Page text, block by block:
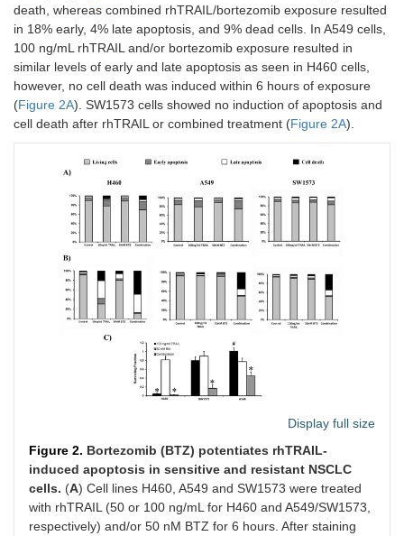
death, whereas combined rhTRAIL/bortezomib exposure resulted
in 18% early, 4% late apoptosis, and 9% dead cells. In A549 cells,
100 ng/mL rhTRAIL and/or bortezomib exposure resulted in
similar levels of early and late apoptosis as seen in H460 cells,
however, no cell death was induced within 6 hours of exposure
(Figure 2A). SW1573 cells showed no induction of apoptosis and
cell death after rhTRAIL or combined treatment (Figure 2A).
Display full size
Figure 2. Bortezomib (BTZ) potentiates rhTRAIL-
induced apoptosis in sensitive and resistant NSCLC
cells. (A) Cell lines H460, A549 and SW1573 were treated
with rhTRAIL (50 or 100 ng/mL for H460 and A549/SW1573,
respectively) and/or 50 nM BTZ for 6 hours. After staining